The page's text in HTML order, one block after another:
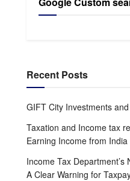
Recent Posts
GIFT City Investments
Taxation and Income tax
Earning Income from
Income Tax
A Clear Warning for